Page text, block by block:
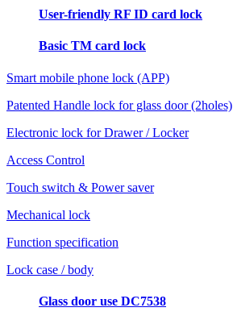
User-friendly RF ID card lock
Basic TM card lock
Smart mobile phone lock (APP)
Patented Handle lock for glass door (2holes)
Electronic lock for Drawer / Locker
Access Control
Touch switch & Power saver
Mechanical lock
Function specification
Lock case / body
Glass door use DC7538